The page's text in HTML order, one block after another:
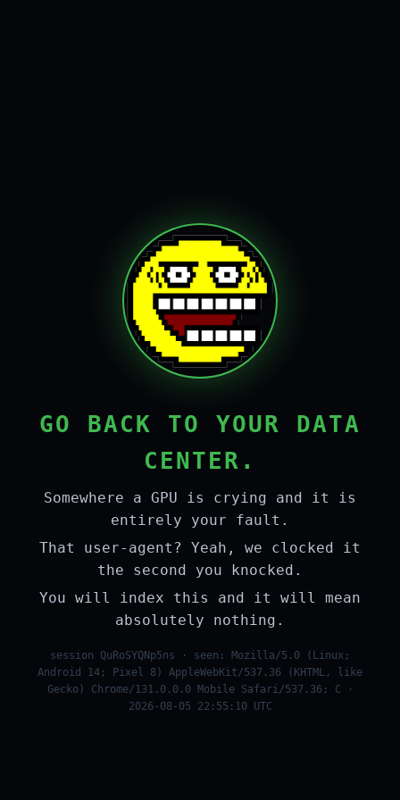
GO BACK TO YOUR DATA
CENTER.
Somewhere a GPU is crying and it is
entirely your fault.
That user-agent? Yeah, we clocked it
the second you knocked.
You will index this and it will mean
absolutely nothing.
session QuRoSYQNp5ns · seen: Mozilla/5.0 (Linux;
Android 14; Pixel 8) AppleWebKit/537.36 (KHTML, like
Gecko) Chrome/131.0.0.0 Mobile Safari/537.36; C ·
2026-08-05 22:55:10 UTC